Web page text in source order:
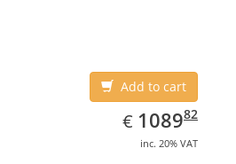
Add to cart
€ EUR
1089.82
108982
inc. 20% VAT